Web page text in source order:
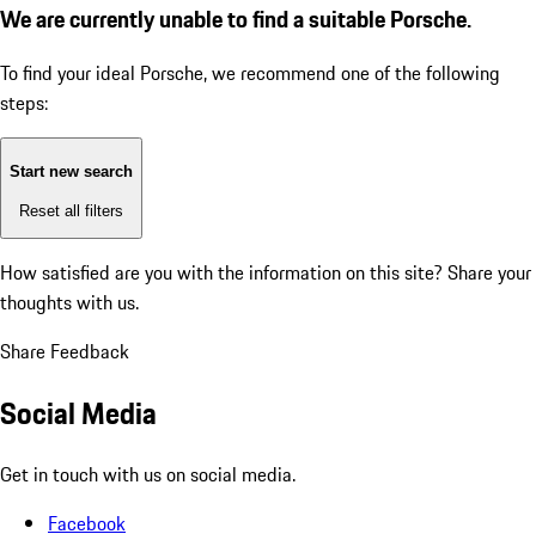
We are currently unable to find a suitable Porsche.
To find your ideal Porsche, we recommend one of the following
steps:
Start new search
Reset all filters
How satisfied are you with the information on this site? Share your
thoughts with us.
Share Feedback
Social Media
Get in touch with us on social media.
Facebook